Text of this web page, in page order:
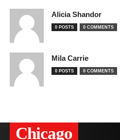
Alicia Shandor
0 POSTS 0 COMMENTS
Mila Carrie
0 POSTS 0 COMMENTS
Сhicago